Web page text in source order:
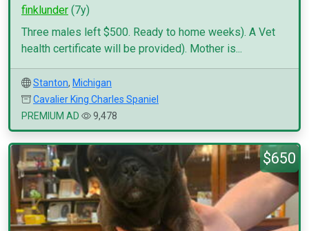
finklunder (7y)
Three males left $500. Ready to home weeks). A Vet
health certificate will be provided). Mother is...
Stanton, Michigan
Cavalier King Charles Spaniel
PREMIUM AD
9,478
$650